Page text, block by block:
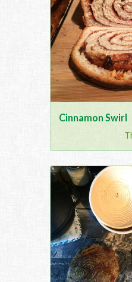
Cinnamon Swirl